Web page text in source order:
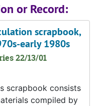
or Record:
scrapbook,
early 1980s
22/13/01
scrapbook consists
compiled by